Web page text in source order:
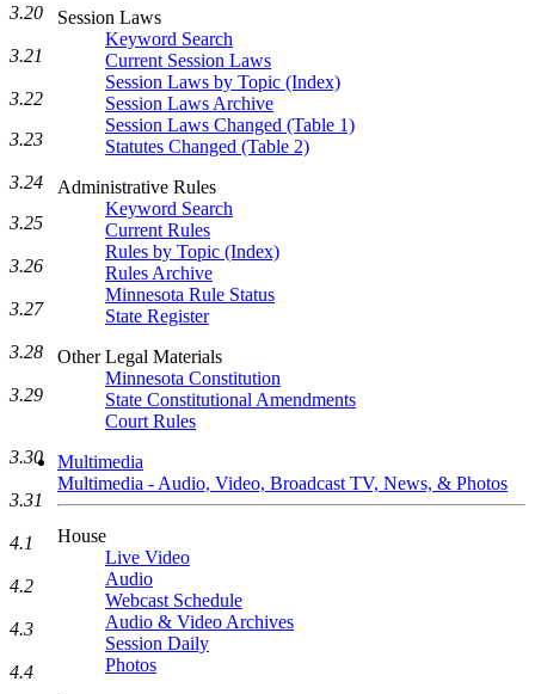
Session Laws
Keyword Search
Current Session Laws
Session Laws by Topic (Index)
Session Laws Archive
Session Laws Changed (Table 1)
Statutes Changed (Table 2)
Administrative Rules
Keyword Search
Current Rules
Rules by Topic (Index)
Rules Archive
Minnesota Rule Status
State Register
Other Legal Materials
Minnesota Constitution
State Constitutional Amendments
Court Rules
Multimedia
Multimedia - Audio, Video, Broadcast TV, News, & Photos
House
Live Video
Audio
Webcast Schedule
Audio & Video Archives
Session Daily
Photos
3.20
3.21
3.22
3.23
3.24
3.25
3.26
3.27
3.28
3.29
3.30
3.31
4.1
4.2
4.3
4.4